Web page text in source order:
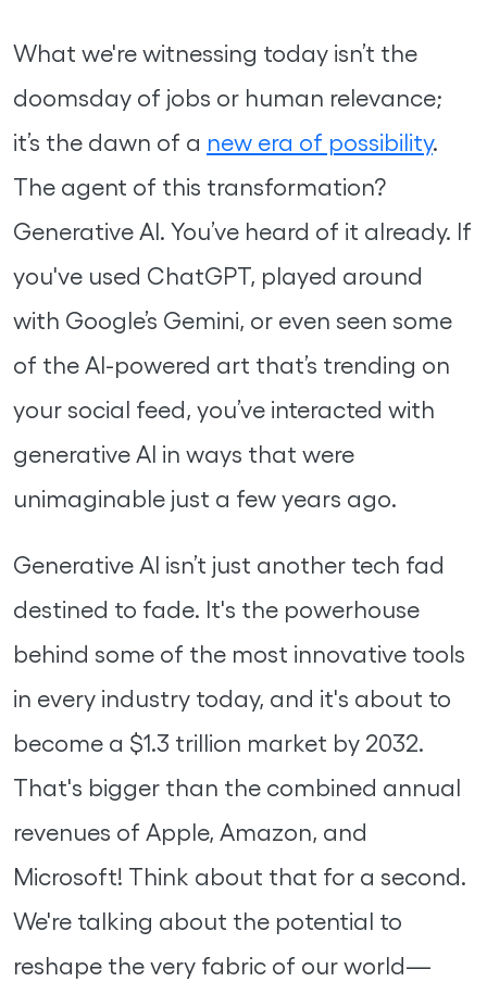
What we're witnessing today isn’t the
doomsday of jobs or human relevance;
it’s the dawn of a new era of possibility.
The agent of this transformation?
Generative AI. You’ve heard of it already. If
you've used ChatGPT, played around
with Google’s Gemini, or even seen some
of the AI-powered art that’s trending on
your social feed, you’ve interacted with
generative AI in ways that were
unimaginable just a few years ago.
Generative AI isn’t just another tech fad
destined to fade. It's the powerhouse
behind some of the most innovative tools
in every industry today, and it's about to
become a $1.3 trillion market by 2032.
That's bigger than the combined annual
revenues of Apple, Amazon, and
Microsoft! Think about that for a second.
We're talking about the potential to
reshape the very fabric of our world—